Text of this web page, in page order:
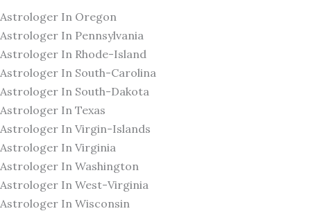
Astrologer In Oregon
Astrologer In Pennsylvania
Astrologer In Rhode-Island
Astrologer In South-Carolina
Astrologer In South-Dakota
Astrologer In Texas
Astrologer In Virgin-Islands
Astrologer In Virginia
Astrologer In Washington
Astrologer In West-Virginia
Astrologer In Wisconsin